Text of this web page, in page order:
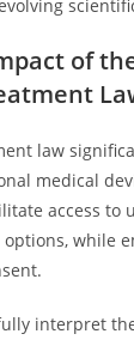
of
law
medical
access to
while
interpret